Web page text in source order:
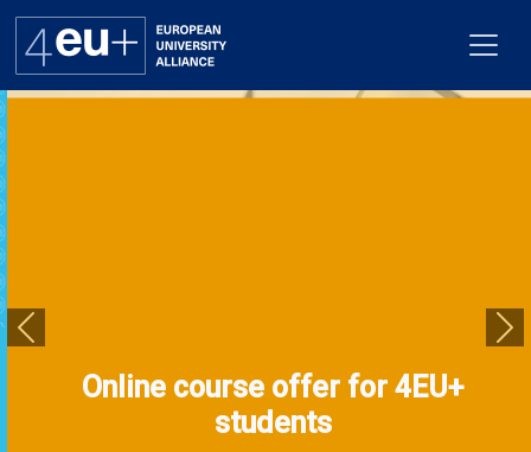
Get involved
Online course offer for 4EU+
students
Previous